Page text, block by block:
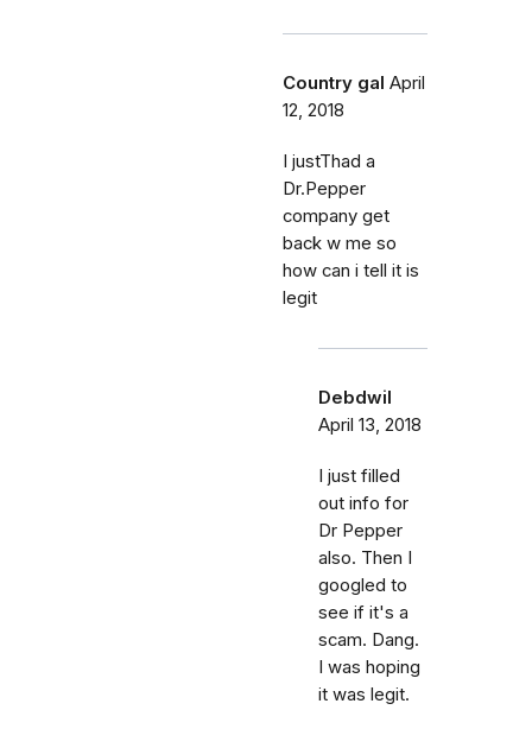
Country gal April
12, 2018
I justThad a
Dr.Pepper
company get
back w me so
how can i tell it is
legit
Debdwil
April 13, 2018
I just filled
out info for
Dr Pepper
also. Then I
googled to
see if it's a
scam. Dang.
I was hoping
it was legit.